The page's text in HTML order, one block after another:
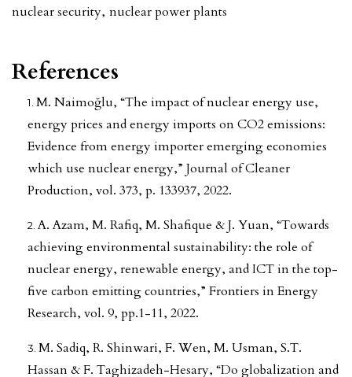
nuclear security, nuclear power plants
References
M. Naimoğlu, “The impact of nuclear energy use,
energy prices and energy imports on CO2 emissions:
Evidence from energy importer emerging economies
which use nuclear energy,” Journal of Cleaner
Production, vol. 373, p. 133937, 2022.
A. Azam, M. Rafiq, M. Shafique & J. Yuan, “Towards
achieving environmental sustainability: the role of
nuclear energy, renewable energy, and ICT in the top-
five carbon emitting countries,” Frontiers in Energy
Research, vol. 9, pp.1-11, 2022.
M. Sadiq, R. Shinwari, F. Wen, M. Usman, S.T.
Hassan & F. Taghizadeh-Hesary, “Do globalization and